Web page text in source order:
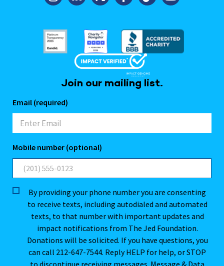
Join our mailing list.
Email (required)
Mobile number (optional)
By providing your phone number you are consenting
to receive texts, including autodialed and automated
texts, to that number with important updates and
impact notifications from The Jed Foundation.
Donations will be solicited. If you have questions, you
can call 212-647-7544. Reply HELP for help, or STOP